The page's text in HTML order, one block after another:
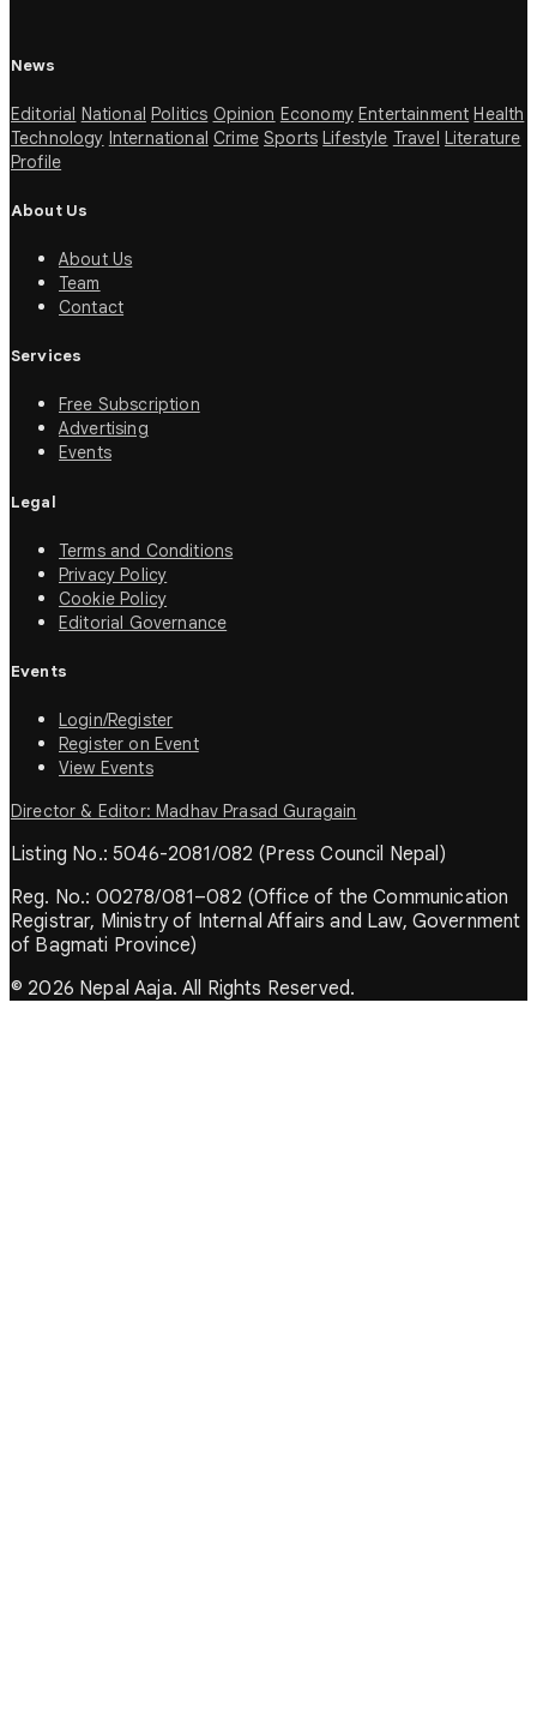
News
Editorial National Politics Opinion Economy Entertainment Health
Technology International Crime Sports Lifestyle Travel Literature
Profile
About Us
About Us
Team
Contact
Services
Free Subscription
Advertising
Events
Legal
Terms and Conditions
Privacy Policy
Cookie Policy
Editorial Governance
Events
Login/Register
Register on Event
View Events
Director & Editor: Madhav Prasad Guragain
Listing No.: 5046-2081/082 (Press Council Nepal)
Reg. No.: 00278/081–082 (Office of the Communication
Registrar, Ministry of Internal Affairs and Law, Government
of Bagmati Province)
© 2026 Nepal Aaja. All Rights Reserved.